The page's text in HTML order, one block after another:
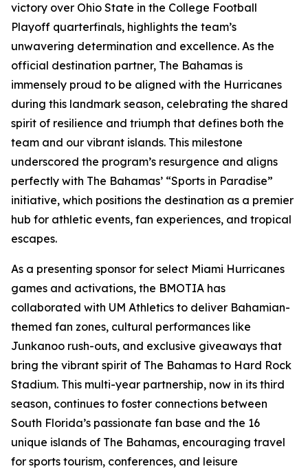
victory over Ohio State in the College Football
Playoff quarterfinals, highlights the team’s
unwavering determination and excellence. As the
official destination partner, The Bahamas is
immensely proud to be aligned with the Hurricanes
during this landmark season, celebrating the shared
spirit of resilience and triumph that defines both the
team and our vibrant islands. This milestone
underscored the program’s resurgence and aligns
perfectly with The Bahamas’ “Sports in Paradise”
initiative, which positions the destination as a premier
hub for athletic events, fan experiences, and tropical
escapes.
As a presenting sponsor for select Miami Hurricanes
games and activations, the BMOTIA has
collaborated with UM Athletics to deliver Bahamian-
themed fan zones, cultural performances like
Junkanoo rush-outs, and exclusive giveaways that
bring the vibrant spirit of The Bahamas to Hard Rock
Stadium. This multi-year partnership, now in its third
season, continues to foster connections between
South Florida’s passionate fan base and the 16
unique islands of The Bahamas, encouraging travel
for sports tourism, conferences, and leisure